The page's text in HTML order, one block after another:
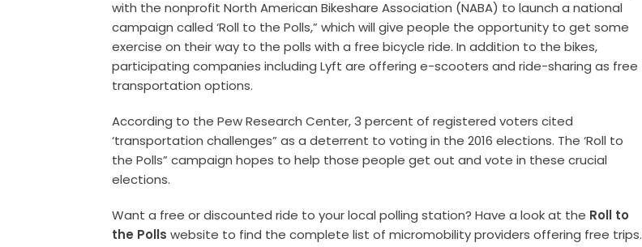
with the nonprofit North American Bikeshare Association (NABA) to launch a national
campaign called ‘Roll to the Polls,” which will give people the opportunity to get some
exercise on their way to the polls with a free bicycle ride. In addition to the bikes,
participating companies including Lyft are offering e-scooters and ride-sharing as free
transportation options.
According to the Pew Research Center, 3 percent of registered voters cited
‘transportation challenges” as a deterrent to voting in the 2016 elections. The ‘Roll to
the Polls” campaign hopes to help those people get out and vote in these crucial
elections.
Want a free or discounted ride to your local polling station? Have a look at the Roll to
the Polls website to find the complete list of micromobility providers offering free trips.